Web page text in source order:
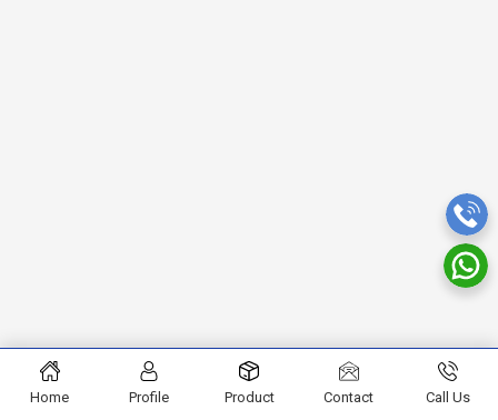
Home Profile Product Contact Call Us